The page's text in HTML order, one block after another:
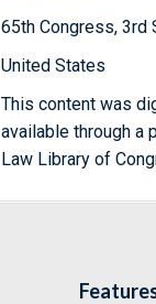
65th Congress, 3rd
United States
This content was
available through a
Law Library of